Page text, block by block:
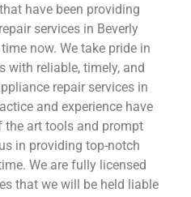
have been providing
services in Beverly
now. We take pride in
with reliable, timely, and
repair services in
and experience have
the art tools and prompt
in providing top-notch
We are fully licensed
that we will be held liable